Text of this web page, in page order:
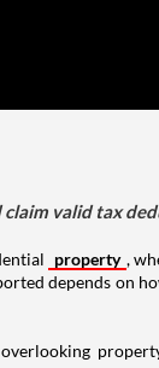
valid tax
property ,
depends on